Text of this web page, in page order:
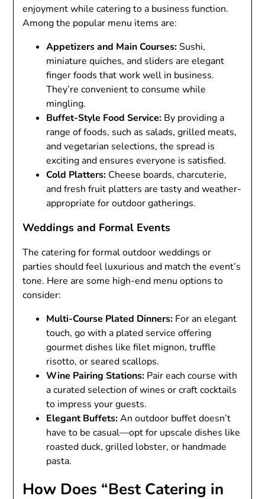
enjoyment while catering to a business function.
Among the popular menu items are:
Appetizers and Main Courses:Sushi,
miniature quiches, and sliders are elegant
finger foods that work well in business.
They’re convenient to consume while
mingling.
Buffet-Style Food Service: By providing a
range of foods, such as salads, grilled meats,
and vegetarian selections, the spread is
exciting and ensures everyone is satisfied.
Cold Platters: Cheese boards, charcuterie,
and fresh fruit platters are tasty and weather-
appropriate for outdoor gatherings.
Weddings and Formal Events
The catering for formal outdoor weddings or
parties should feel luxurious and match the event’s
tone. Here are some high-end menu options to
consider:
Multi-Course Plated Dinners: For an elegant
touch, go with a plated service offering
gourmet dishes like filet mignon, truffle
risotto, or seared scallops.
Wine Pairing Stations: Pair each course with
a curated selection of wines or craft cocktails
to impress your guests.
Elegant Buffets:An outdoor buffet doesn’t
have to be casual—opt for upscale dishes like
roasted duck, grilled lobster, or handmade
pasta.
How Does “Best Catering in